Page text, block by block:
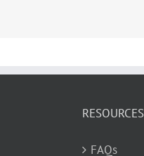
RESOURCES
FAQs